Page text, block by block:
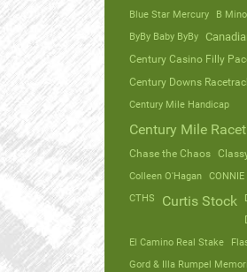
Blue Star Mercury
B
ByBy Baby ByBy
Century Casino Filly
Century Downs
Century Mile Handicap
Century Mile
Chase the Chaos
Colleen O'Hagan
CTHS
Curtis Stock
El Camino Real Stake
Gord & Illa Rumpel